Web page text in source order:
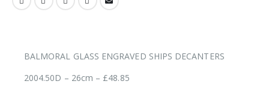
BALMORAL GLASS ENGRAVED SHIPS DECANTERS
2004.50D – 26cm – £48.85